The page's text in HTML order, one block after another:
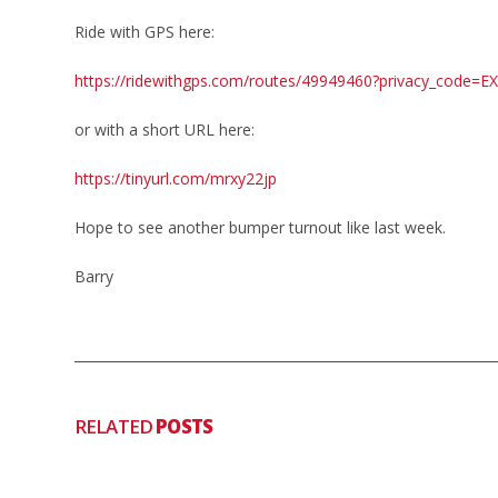
Ride with GPS here:
https://ridewithgps.com/routes/
or with a short URL here:
https://tinyurl.com/mrxy22jp
Hope to see another bumper turnout like last week.
Barry
RELATEDPOSTS